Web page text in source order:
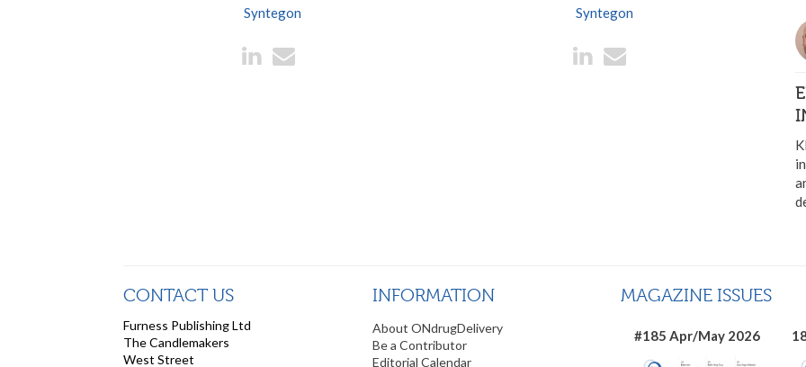
Syntegon Syntegon
CONTACT US
Furness Publishing Ltd
The Candlemakers
West Street
INFORMATION
About ONdrugDelivery
Be a Contributor
Editorial Calendar
MAGAZINE ISSUES
#185 Apr/May 2026